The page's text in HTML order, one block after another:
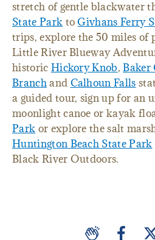
stretch of gentle blackwater
State Park toGivhans Ferry
trips, explore the 50 miles of
Little River Blueway
historic Hickory Knob,Baker
Branchand Calhoun Falls
a guided tour, sign up for an
moonlight canoe or kayak
Park or explore the salt
Huntington Beach State Park
Black River Outdoors.